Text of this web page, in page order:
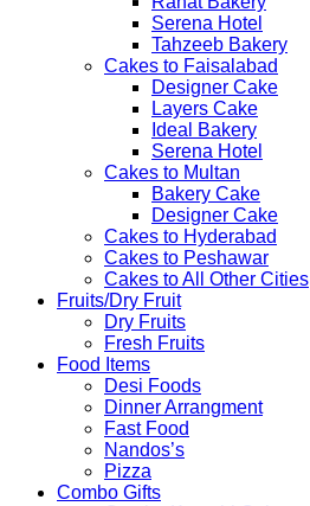
Serena Hotel
Tahzeeb Bakery
Cakes to Faisalabad
Designer Cake
Layers Cake
Ideal Bakery
Serena Hotel
Cakes to Multan
Bakery Cake
Designer Cake
Cakes to Hyderabad
Cakes to Peshawar
Cakes to All Other Cities
Fruits/Dry Fruit
Dry Fruits
Fresh Fruits
Food Items
Desi Foods
Dinner Arrangment
Fast Food
Nandos’s
Pizza
Combo Gifts